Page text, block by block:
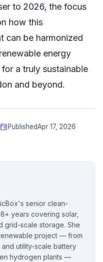
to 2026, the focus
how this
can be harmonized
energy
a truly sustainable
and beyond.
event PublishedApr 17, 2026
senior clean-
years covering solar,
grid-scale storage. She
project — from
utility-scale battery
hydrogen plants —